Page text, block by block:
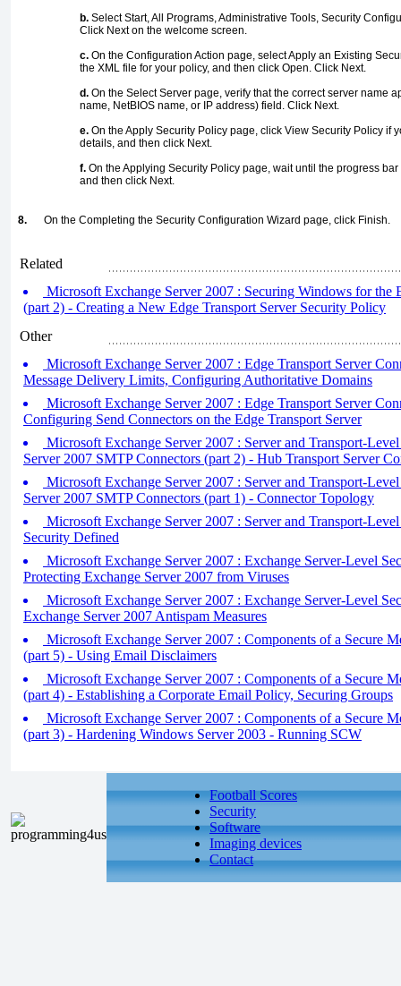
b. Select Start, All Programs, Administrative Tools, Security
Click Next on the welcome screen.
c. On the Configuration Action page, select Apply an Existing
the XML file for your policy, and then click Open. Click Next.
d. On the Select Server page, verify that the correct server name
name, NetBIOS name, or IP address) field. Click Next.
e. On the Apply Security Policy page, click View Security Policy if
details, and then click Next.
f. On the Applying Security Policy page, wait until the progress
and then click Next.
8. On the Completing the Security Configuration Wizard page, click Finish.
Related
Microsoft Exchange Server 2007 : Securing Windows for the
(part 2) - Creating a New Edge Transport Server Security Policy
Other
Microsoft Exchange Server 2007 : Edge Transport Server
Message Delivery Limits, Configuring Authoritative Domains
Microsoft Exchange Server 2007 : Edge Transport Server
Configuring Send Connectors on the Edge Transport Server
Microsoft Exchange Server 2007 : Server and Transport-
Server 2007 SMTP Connectors (part 2) - Hub Transport Server
Microsoft Exchange Server 2007 : Server and Transport-
Server 2007 SMTP Connectors (part 1) - Connector Topology
Microsoft Exchange Server 2007 : Server and Transport-
Security Defined
Microsoft Exchange Server 2007 : Exchange Server-Level
Protecting Exchange Server 2007 from Viruses
Microsoft Exchange Server 2007 : Exchange Server-Level
Exchange Server 2007 Antispam Measures
Microsoft Exchange Server 2007 : Components of a Secure
(part 5) - Using Email Disclaimers
Microsoft Exchange Server 2007 : Components of a Secure
(part 4) - Establishing a Corporate Email Policy, Securing Groups
Microsoft Exchange Server 2007 : Components of a Secure
(part 3) - Hardening Windows Server 2003 - Running SCW
Football Scores
Security
Software
Imaging devices
Contact